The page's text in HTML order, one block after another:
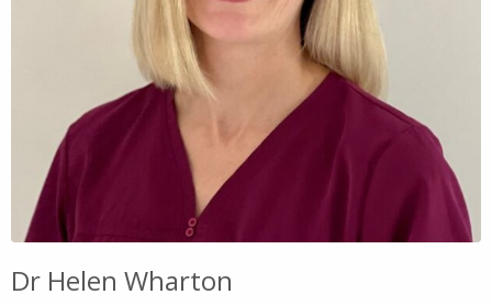
Dr Helen Wharton